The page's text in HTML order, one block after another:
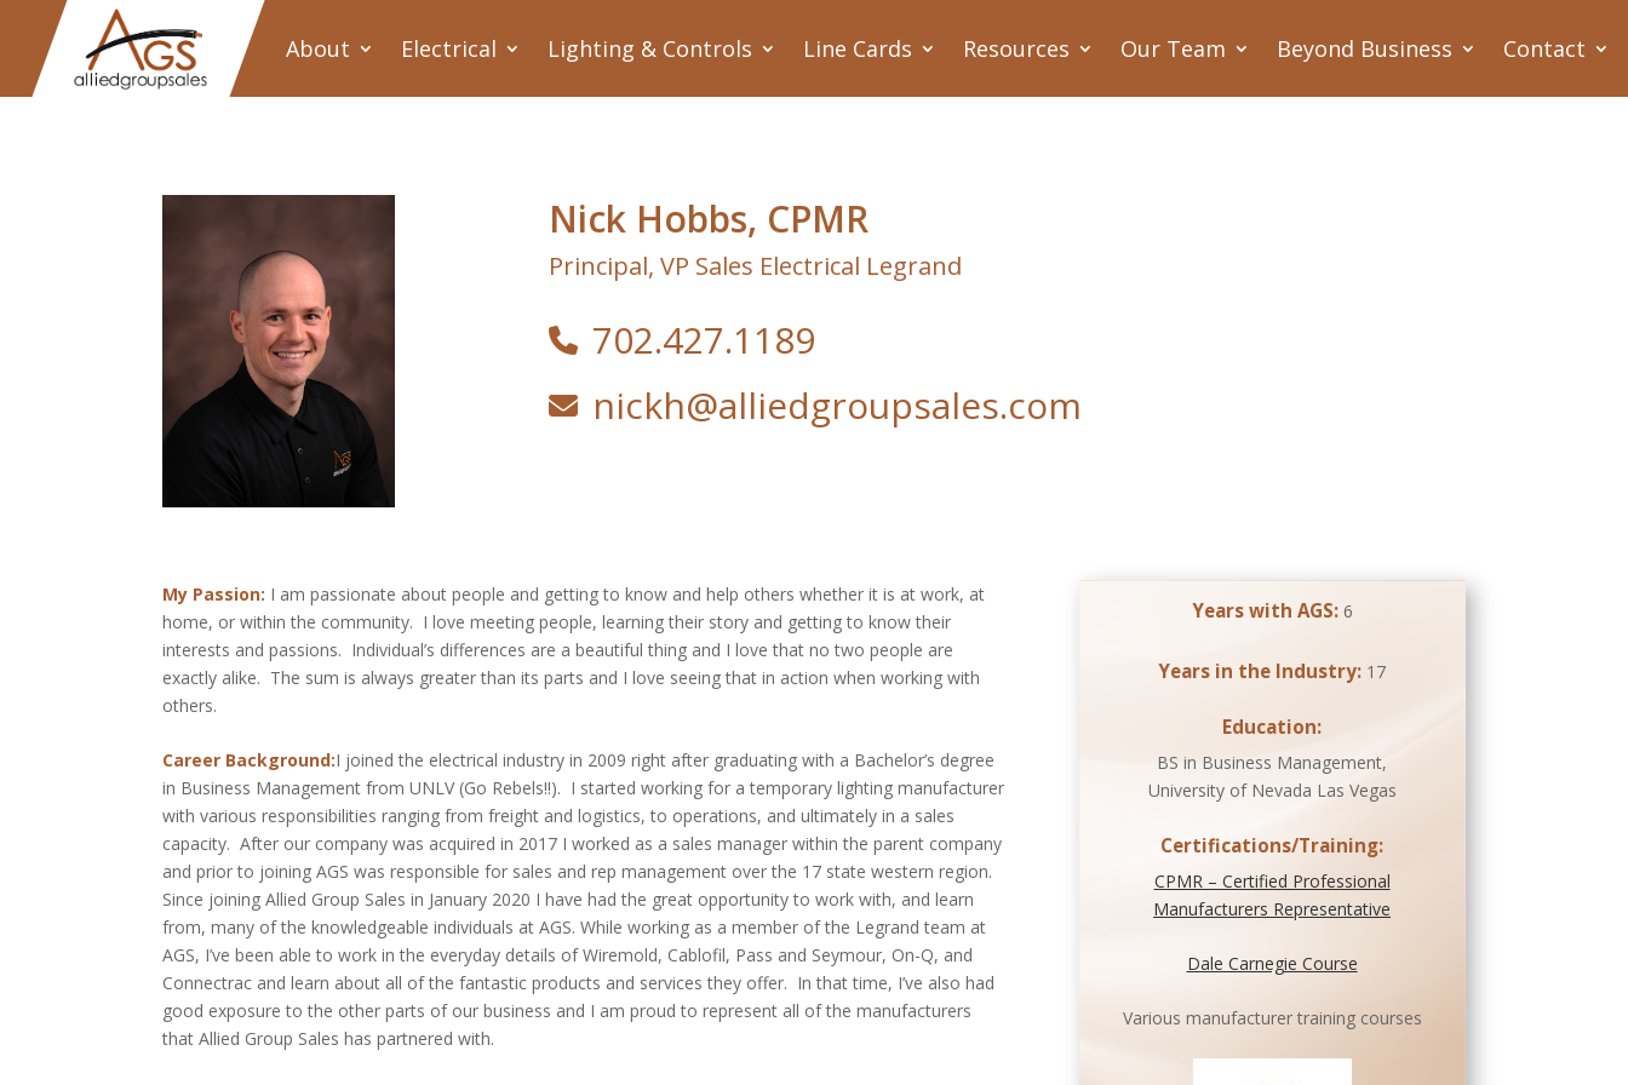
About Electrical Lighting & Controls Line Cards Resources Our Team Beyond Business Contact
Nick Hobbs, CPMR
Principal, VP Sales Electrical Legrand
702.427.1189
nickh@alliedgroupsales.com
My Passion: I am passionate about people and getting to know and help others whether it is at work, at
home, or within the community. I love meeting people, learning their story and getting to know their
interests and passions. Individual’s differences are a beautiful thing and I love that no two people are
exactly alike. The sum is always greater than its parts and I love seeing that in action when working with
others.
Career Background:I joined the electrical industry in 2009 right after graduating with a Bachelor’s degree
in Business Management from UNLV (Go Rebels!!). I started working for a temporary lighting manufacturer
with various responsibilities ranging from freight and logistics, to operations, and ultimately in a sales
capacity. After our company was acquired in 2017 I worked as a sales manager within the parent company
and prior to joining AGS was responsible for sales and rep management over the 17 state western region.
Since joining Allied Group Sales in January 2020 I have had the great opportunity to work with, and learn
from, many of the knowledgeable individuals at AGS. While working as a member of the Legrand team at
AGS, I’ve been able to work in the everyday details of Wiremold, Cablofil, Pass and Seymour, On-Q, and
Connectrac and learn about all of the fantastic products and services they offer. In that time, I’ve also had
good exposure to the other parts of our business and I am proud to represent all of the manufacturers
that Allied Group Sales has partnered with.
Years with AGS:6
Years in the Industry: 17
Education:
BS in Business Management,
University of Nevada Las Vegas
Certifications/Training:
CPMR – Certified Professional
Manufacturers Representative
Dale Carnegie Course
Various manufacturer training courses